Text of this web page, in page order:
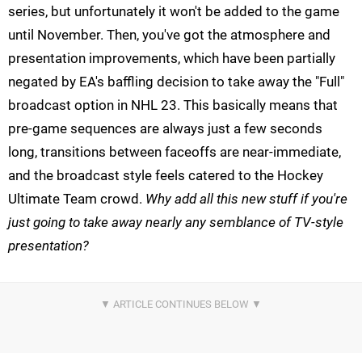
series, but unfortunately it won't be added to the game
until November. Then, you've got the atmosphere and
presentation improvements, which have been partially
negated by EA's baffling decision to take away the "Full"
broadcast option in NHL 23. This basically means that
pre-game sequences are always just a few seconds
long, transitions between faceoffs are near-immediate,
and the broadcast style feels catered to the Hockey
Ultimate Team crowd. Why add all this new stuff if you're
just going to take away nearly any semblance of TV-style
presentation?